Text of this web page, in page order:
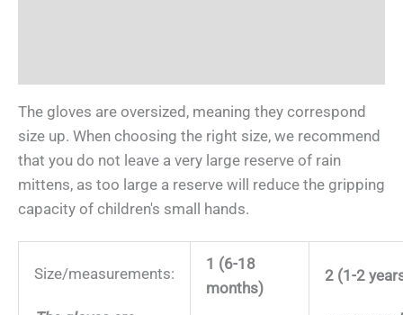
The gloves are oversized, meaning they correspond
size up. When choosing the right size, we recommend
that you do not leave a very large reserve of rain
mittens, as too large a reserve will reduce the gripping
capacity of children's small hands.
Size/measurements:
1 (6-18
months)
2 (1-2